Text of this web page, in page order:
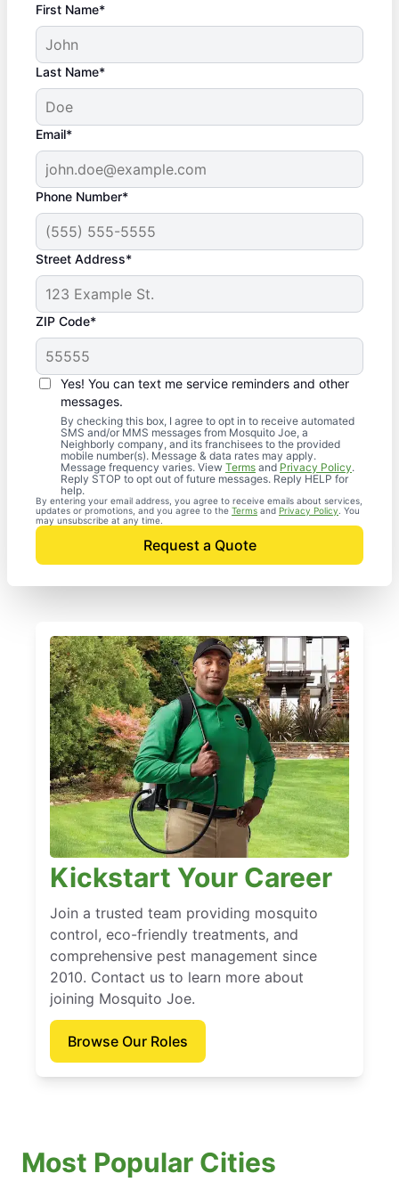
First Name*
Last Name*
Email*
Phone Number*
Street Address*
ZIP Code*
Yes! You can text me service reminders and other
messages.
By checking this box, I agree to opt in to receive automated
SMS and/or MMS messages from Mosquito Joe, a
Neighborly company, and its franchisees to the provided
mobile number(s). Message & data rates may apply.
Message frequency varies. View Terms and Privacy Policy.
Reply STOP to opt out of future messages. Reply HELP for
help.
By entering your email address, you agree to receive emails about services,
updates or promotions, and you agree to the Terms and Privacy Policy . You
may unsubscribe at any time.
Request a Quote
Kickstart Your Career
Join a trusted team providing mosquito
control, eco-friendly treatments, and
comprehensive pest management since
2010. Contact us to learn more about
joining Mosquito Joe.
Browse Our Roles
Most Popular Cities